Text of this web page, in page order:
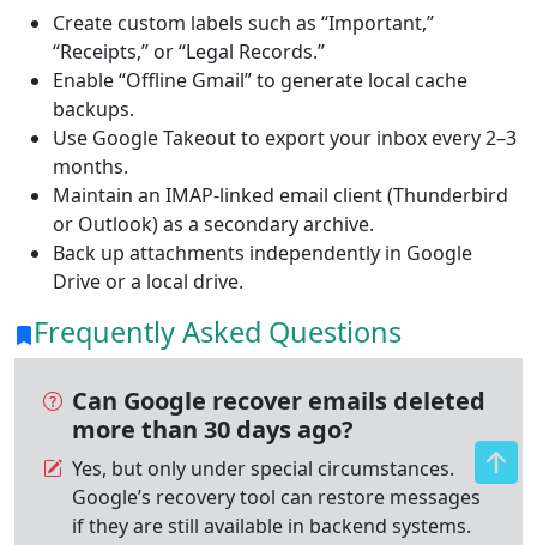
Create custom labels such as “Important,”
“Receipts,” or “Legal Records.”
Enable “Offline Gmail” to generate local cache
backups.
Use Google Takeout to export your inbox every 2–3
months.
Maintain an IMAP-linked email client (Thunderbird
or Outlook) as a secondary archive.
Back up attachments independently in Google
Drive or a local drive.
Frequently Asked Questions
Can Google recover emails deleted
more than 30 days ago?
Yes, but only under special circumstances.
Google’s recovery tool can restore messages
if they are still available in backend systems.